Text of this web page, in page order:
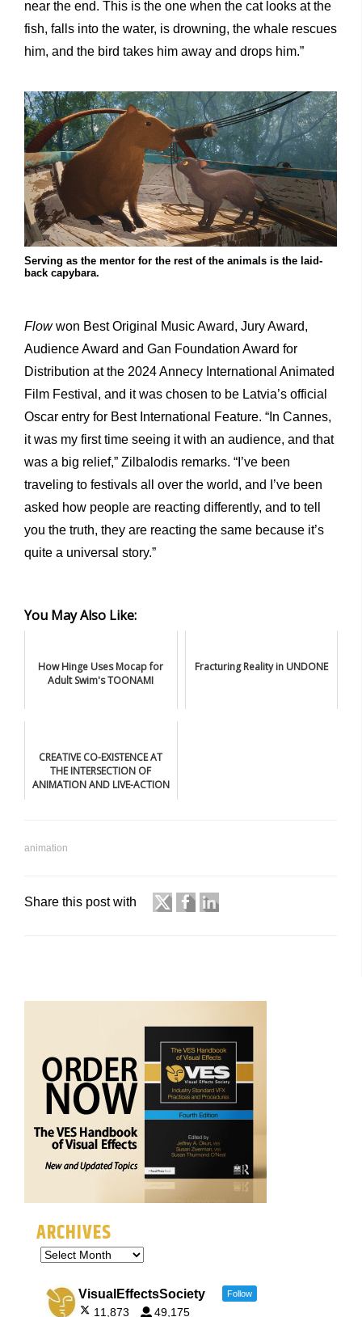
near the end. This is the one when the cat looks at the
fish, falls into the water, is drowning, the whale rescues
him, and the bird takes him away and drops him.”
Serving as the mentor for the rest of the animals is the laid-
back capybara.
Flowwon Best Original Music Award, Jury Award,
Audience Award and Gan Foundation Award for
Distribution at the 2024 Annecy International Animated
Film Festival, and it was chosen to be Latvia’s official
Oscar entry for Best International Feature. “In Cannes,
it was my first time seeing it with an audience, and that
was a big relief,” Zilbalodis remarks. “I’ve been
traveling to festivals all over the world, and I’ve been
asked how people are reacting differently, and to tell
you the truth, they are reacting the same because it’s
quite a universal story.”
You May Also Like:
How Hinge Uses Mocap for
Adult Swim's TOONAMI
Fracturing Reality in UNDONE
CREATIVE CO-EXISTENCE AT
THE INTERSECTION OF
ANIMATION AND LIVE-ACTION
animation
Share this post with
ARCHIVES
VisualEffectsSociety Follow
11,873 49,175